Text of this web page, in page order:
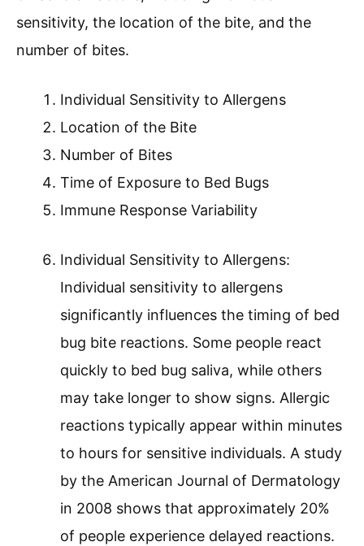
sensitivity, the location of the bite, and the
number of bites.
Individual Sensitivity to Allergens
Location of the Bite
Number of Bites
Time of Exposure to Bed Bugs
Immune Response Variability
Individual Sensitivity to Allergens:
Individual sensitivity to allergens
significantly influences the timing of bed
bug bite reactions. Some people react
quickly to bed bug saliva, while others
may take longer to show signs. Allergic
reactions typically appear within minutes
to hours for sensitive individuals. A study
by the American Journal of Dermatology
in 2008 shows that approximately 20%
of people experience delayed reactions.